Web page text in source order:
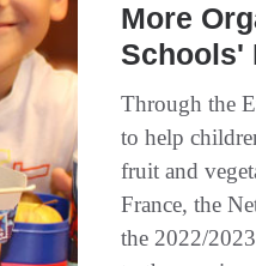
More
Schools'
Through the
to help
fruit and
France, the
the 2022/